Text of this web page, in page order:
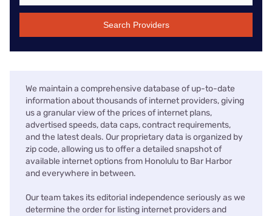
Search Providers
We maintain a comprehensive database of up-to-date
information about thousands of internet providers, giving
us a granular view of the prices of internet plans,
advertised speeds, data caps, contract requirements,
and the latest deals. Our proprietary data is organized by
zip code, allowing us to offer a detailed snapshot of
available internet options from Honolulu to Bar Harbor
and everywhere in between.
Our team takes its editorial independence seriously as we
determine the order for listing internet providers and